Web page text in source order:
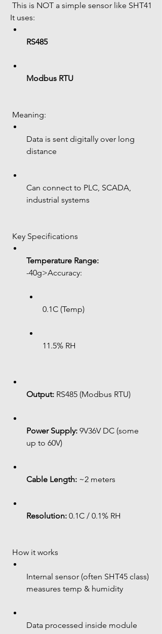
This is NOT a simple sensor like SHT41
It uses:
RS485
Modbus RTU
Meaning:
Data is sent digitally over long
distance
Can connect to PLC, SCADA,
industrial systems
Key Specifications
Temperature Range:
-40g>Accuracy:
0.1C (Temp)
11.5% RH
Output: RS485 (Modbus RTU)
Power Supply: 9V36V DC (some
up to 60V)
Cable Length: ~2 meters
Resolution: 0.1C / 0.1% RH
How it works
Internal sensor (often SHT45 class)
measures temp & humidity
Data processed inside module